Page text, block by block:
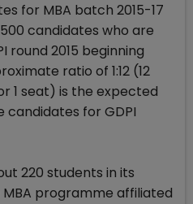
for MBA batch 2015-17
candidates who are
round 2015 beginning
ratio of 1:12 (12
1 seat) is the expected
for GDPI
220 students in its
programme affiliated